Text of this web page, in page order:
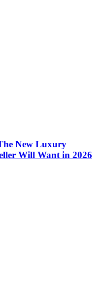
New Luxury
Will Want in 2026